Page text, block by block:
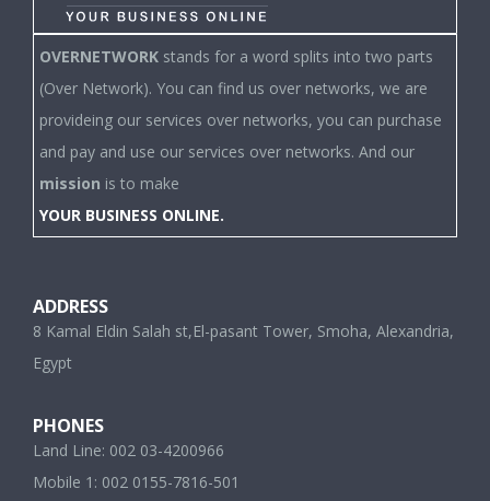
OVERNETWORK stands for a word splits into two parts
(Over Network). You can find us over networks, we are
provideing our services over networks, you can purchase
and pay and use our services over networks. And our
mission is to make
YOUR BUSINESS ONLINE.
ADDRESS
8 Kamal Eldin Salah st,El-pasant Tower, Smoha, Alexandria,
Egypt
PHONES
Land Line: 002 03-4200966
Mobile 1: 002 0155-7816-501